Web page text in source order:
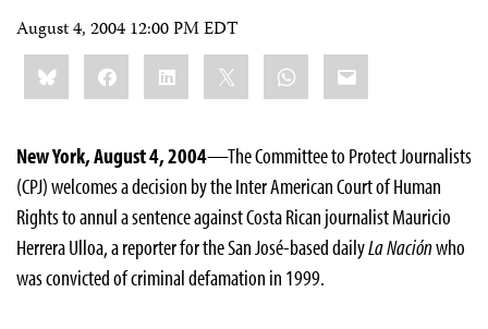
August 4, 2004 12:00 PM EDT
Share
this:BlueskyFacebookLinkedIn WhatsApp
Email
New York, August 4, 2004—The Committee to Protect Journalists
(CPJ) welcomes a decision by the Inter American Court of Human
Rights to annul a sentence against Costa Rican journalist Mauricio
Herrera Ulloa, a reporter for the San José-based dailyLa Naciónwho
was convicted of criminal defamation in 1999.